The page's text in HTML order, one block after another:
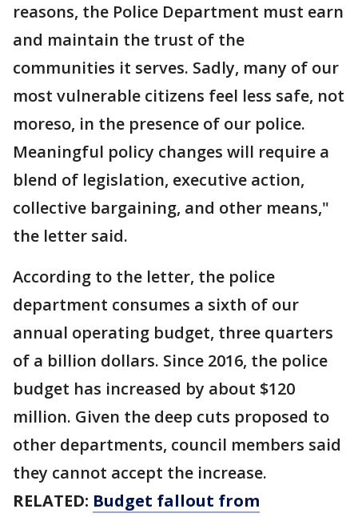
reasons, the Police Department must earn
and maintain the trust of the
communities it serves. Sadly, many of our
most vulnerable citizens feel less safe, not
moreso, in the presence of our police.
Meaningful policy changes will require a
blend of legislation, executive action,
collective bargaining, and other means,"
the letter said.
According to the letter, the police
department consumes a sixth of our
annual operating budget, three quarters
of a billion dollars. Since 2016, the police
budget has increased by about $120
million. Given the deep cuts proposed to
other departments, council members said
they cannot accept the increase.
RELATED: Budget fallout from